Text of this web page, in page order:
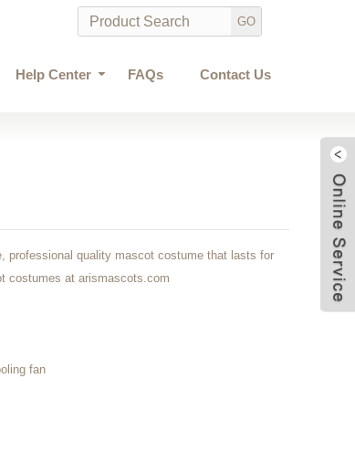
Help Center FAQs Contact Us
professional quality mascot costume that lasts for
costumes at arismascots.com
fan